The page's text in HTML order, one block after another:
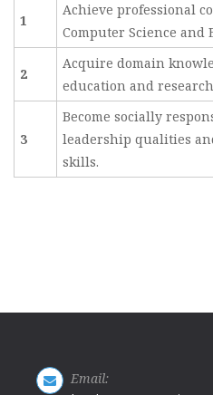
1
Achieve professional
Computer Science and
2
Acquire domain
education and
3
Become socially
leadership qualities
skills.
Email: